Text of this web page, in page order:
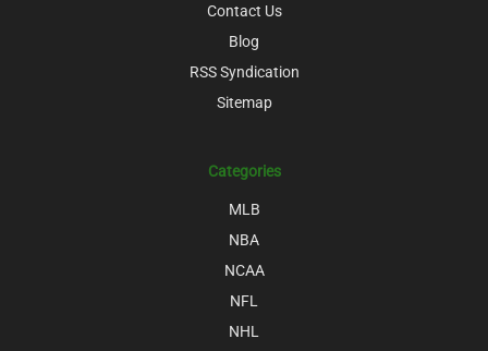
Contact Us
Blog
RSS Syndication
Sitemap
Categories
MLB
NBA
NCAA
NFL
NHL